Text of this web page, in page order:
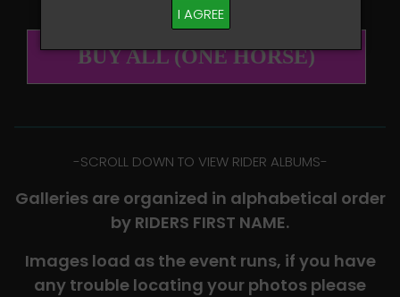
I AGREE
BUY ALL (ONE HORSE)
-​SCROLL DOWN TO VIEW RIDER ALBUMS-
Galleries are organized in alphabetical order
by RIDERS FIRST NAME.
Images load as the event runs, if you have
any trouble locating your photos please